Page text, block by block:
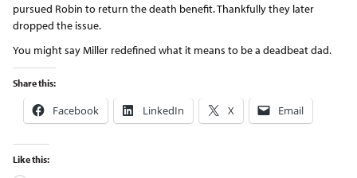
pursued Robin to return the death benefit. Thankfully they later
dropped the issue.
You might say Miller redefined what it means to be a deadbeat dad.
Share this:
Facebook LinkedIn X Email
Like this: